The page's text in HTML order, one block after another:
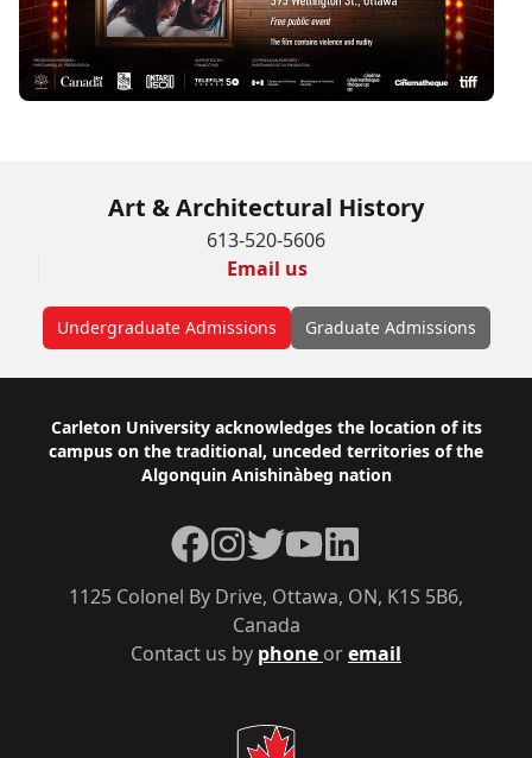
Art & Architectural History
613-520-5606
Email us
Undergraduate Admissions Graduate Admissions
Footer
Carleton University acknowledges the location of its
campus on the traditional, unceded territories of the
Algonquin Anishinàbeg nation
Contact us by phone oremail
1125 Colonel By Drive, Ottawa, ON, K1S 5B6,
Canada
Facebook
Instagram
TwitterYouTubeLinkedIn